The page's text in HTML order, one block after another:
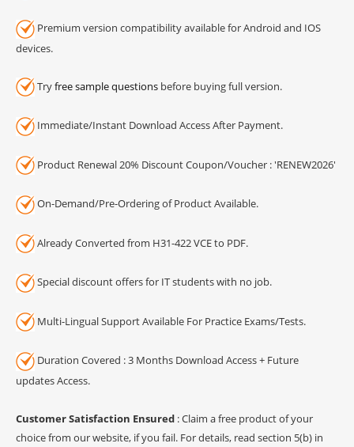
Premium version compatibility available for Android and IOS
devices.
Tryfree sample questions before buying full version.
Immediate/Instant Download Access After Payment.
Product Renewal 20% Discount Coupon/Voucher : 'RENEW2026'
On-Demand/Pre-Ordering of Product Available.
Already Converted from H31-422 VCE to PDF.
Special discount offers for IT students with no job.
Multi-Lingual Support Available For Practice Exams/Tests.
Duration Covered : 3 Months Download Access + Future
updates Access.
Customer Satisfaction Ensured : Claim a free product of your
choice from our website, if you fail. For details, read section 5(b) in